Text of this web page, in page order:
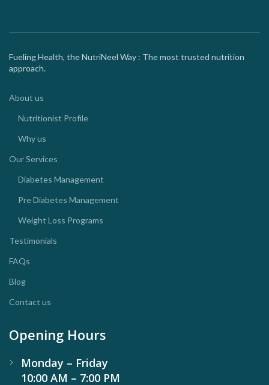
Fueling Health, the NutriNeel Way : The most trusted nutrition
approach.
About us
Nutritionist Profile
Why us
Our Services
Diabetes Management
Pre Diabetes Management
Weight Loss Programs
Testimonials
FAQs
Blog
Contact us
Opening Hours
Monday – Friday
10:00 AM – 7:00 PM